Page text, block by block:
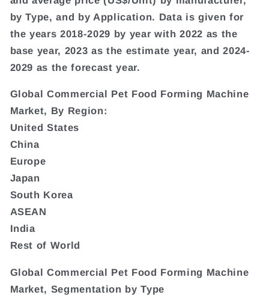
by Type, and by Application. Data is given for
the years 2018-2029 by year with 2022 as the
base year, 2023 as the estimate year, and 2024-
2029 as the forecast year.
Global Commercial Pet Food Forming Machine
Market, By Region:
United States
China
Europe
Japan
South Korea
ASEAN
India
Rest of World
Global Commercial Pet Food Forming Machine
Market, Segmentation by Type